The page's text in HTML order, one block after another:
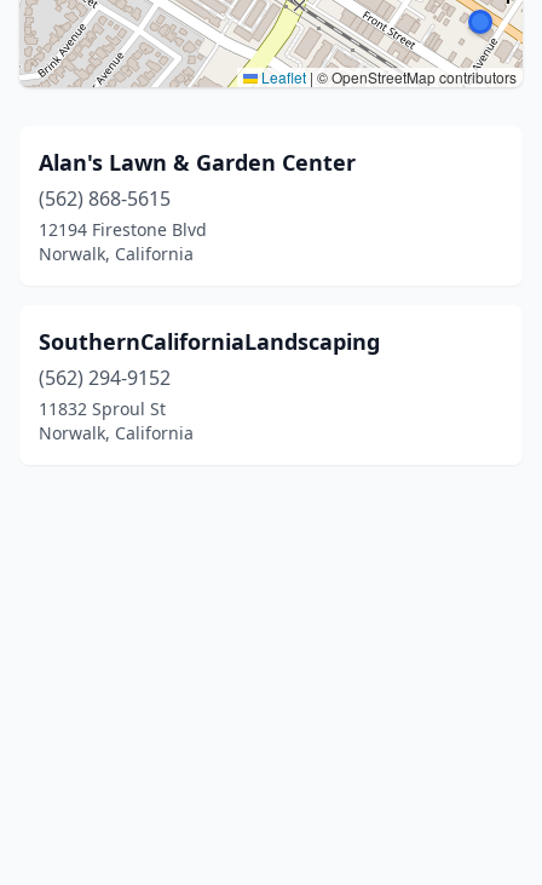
Leaflet | © OpenStreetMap contributors
Alan's Lawn & Garden Center
(562) 868-5615
12194 Firestone Blvd
Norwalk, California
SouthernCaliforniaLandscaping
(562) 294-9152
11832 Sproul St
Norwalk, California